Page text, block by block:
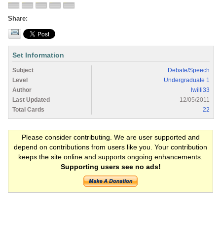
Share
Set Information
Subject
Debate/Speech
Level
Undergraduate 1
Author
lwilli33
Last Updated
12/05/2011
Total Cards
22
Please consider contributing. We are user supported and
depend on contributions from users like you. Your contribution
keeps the site online and supports ongoing enhancements.
Supporting users see no ads!